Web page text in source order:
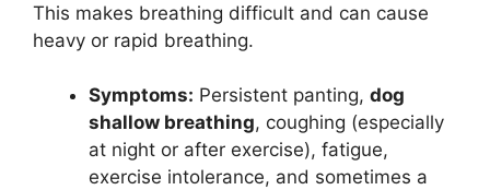
This makes breathing difficult and can cause
heavy or rapid breathing.
Symptoms: Persistent panting, dog
shallow breathing, coughing (especially
at night or after exercise), fatigue,
exercise intolerance, and sometimes a